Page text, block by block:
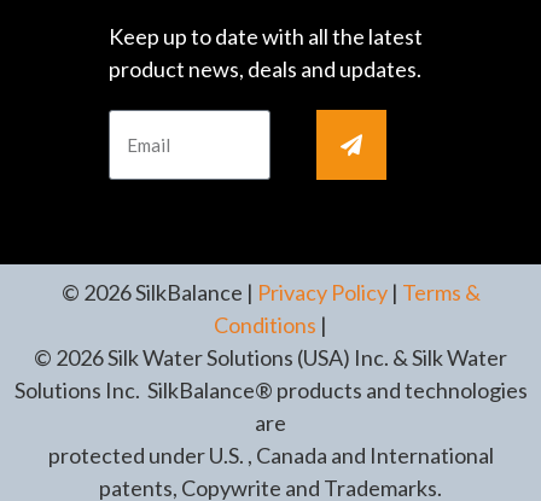
Keep up to date with all the latest
product news, deals and updates.
© 2026 SilkBalance | Privacy Policy| Terms &
Conditions |
© 2026 Silk Water Solutions (USA) Inc. & Silk Water
Solutions Inc. SilkBalance® products and technologies
are
protected under U.S. , Canada and International
patents, Copywrite and Trademarks.